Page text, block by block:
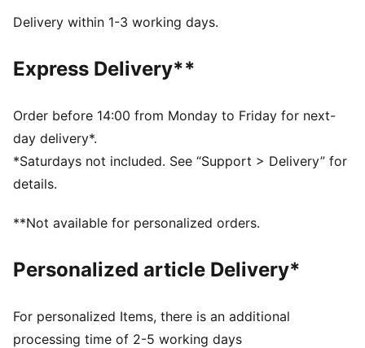
cushioning and comfort when you launch your javelin
Mid-boot
Die-cut Eco Ortholite Sockliner Ultra cemented to the
strobel board
Full-length internal EVONIK plate
22 replaceable spike pin receptacles in 12mm length
PUMAGRIP rubber outsole
Textile; Midsole: Synthetics; Outsole: Synthetics
Delivery within 1-3 working days.
Express Delivery**
Order before 14:00 from Monday to Friday for next-
day delivery*.
*Saturdays not included. See “Support > Delivery” for
details.
**Not available for personalized orders.
Personalized article Delivery*
For personalized Items, there is an additional
processing time of 2-5 working days